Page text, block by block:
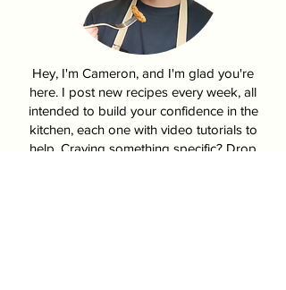
Harry Potter
Hey, I'm Cameron, and I'm glad you're
here. I post new recipes every week, all
intended to build your confidence in the
kitchen, each one with video tutorials to
help. Craving something specific? Drop